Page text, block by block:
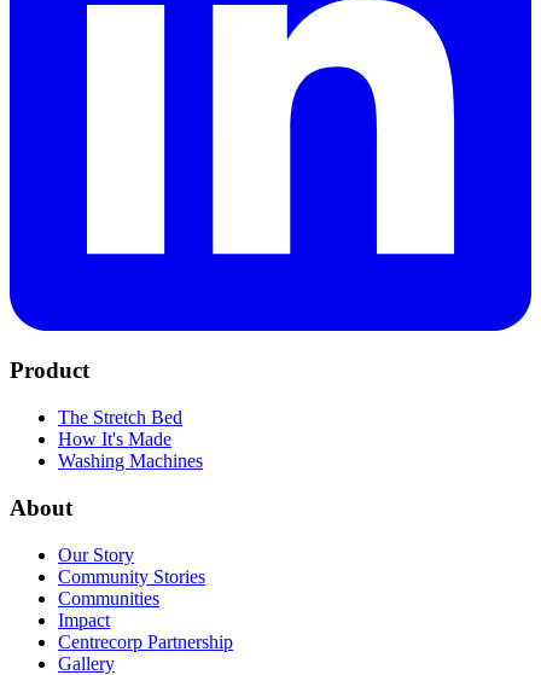
Product
The Stretch Bed
How It's Made
Washing Machines
About
Our Story
Community Stories
Communities
Impact
Centrecorp Partnership
Gallery